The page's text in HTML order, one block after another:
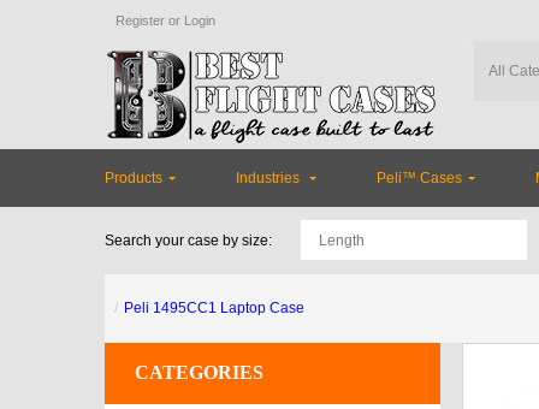
Register or Login
Products Industries Peli™ Cases
Search your case by size:
Peli 1495CC1 Laptop Case
CATEGORIES